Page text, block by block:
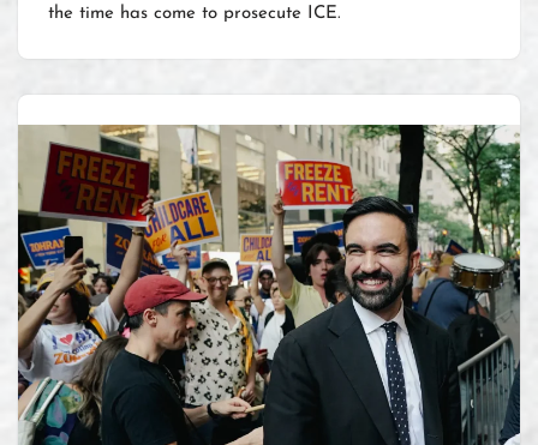
the time has come to prosecute ICE.